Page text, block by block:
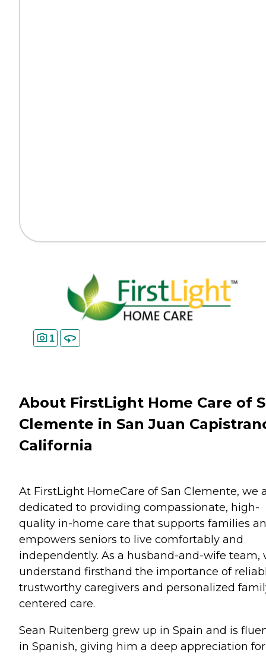
1
About FirstLight Home Care of
Clemente in San Juan
California
At FirstLight HomeCare of San Clemente, we
dedicated to providing compassionate, high-
quality in-home care that supports families
empowers seniors to live comfortably and
independently. As a husband-and-wife team,
understand firsthand the importance of
trustworthy caregivers and personalized
centered care.
Sean Ruitenberg grew up in Spain and is
in Spanish, giving him a deep appreciation for